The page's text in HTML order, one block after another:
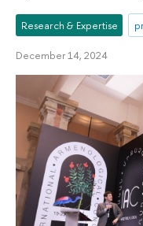
Research & Expertise
December 14, 2024